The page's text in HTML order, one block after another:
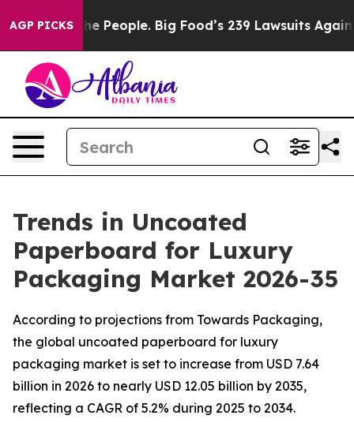
AGP PICKS
People. Big Food’s 239 Lawsuits Against Life-
Trends in Uncoated
Paperboard for Luxury
Packaging Market 2026-35
According to projections from Towards Packaging,
the global uncoated paperboard for luxury
packaging market is set to increase from USD 7.64
billion in 2026 to nearly USD 12.05 billion by 2035,
reflecting a CAGR of 5.2% during 2025 to 2034.